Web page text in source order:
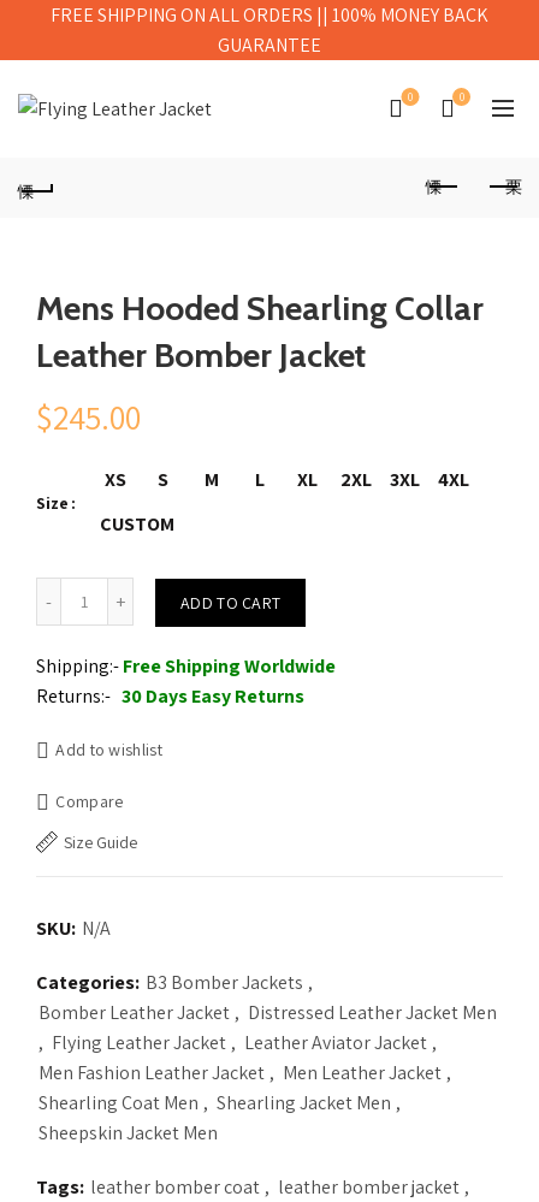
0 0
Mens Hooded Shearling Collar
Leather Bomber Jacket
$245.00
Size
XS S M L XL 2XL 3XL
4XL
CUSTOM
ADD TO CART
Shipping:-Free Shipping Worldwide
Returns:- 30 Days Easy Returns
Add to wishlist
Compare
Size Guide
SKU: N/A
Categories: B3 Bomber Jackets ,
Bomber Leather Jacket , Distressed Leather Jacket Men
, Flying Leather Jacket , Leather Aviator Jacket ,
Men Fashion Leather Jacket , Men Leather Jacket ,
Shearling Coat Men , Shearling Jacket Men ,
Sheepskin Jacket Men
Tags: leather bomber coat , leather bomber jacket ,
FREE SHIPPING ON ALL ORDERS || 100% MONEY BACK
GUARANTEE